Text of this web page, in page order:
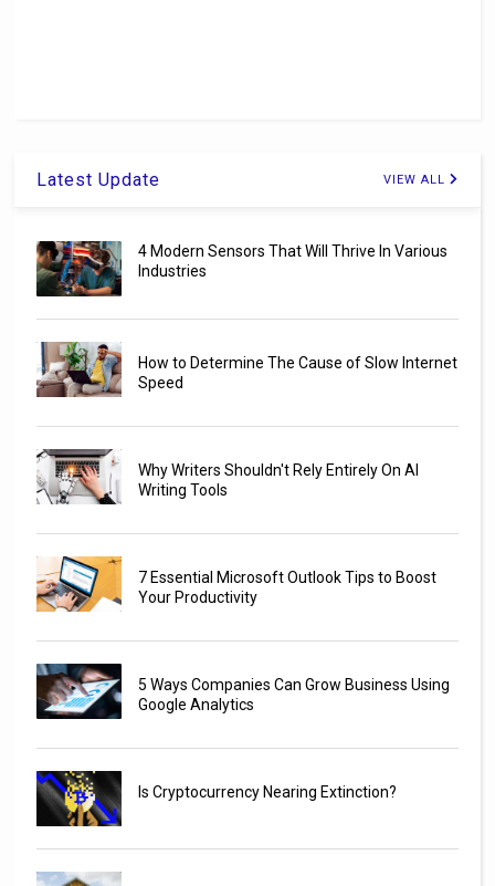
Latest Update VIEW ALL
4 Modern Sensors That Will Thrive In Various
Industries
How to Determine The Cause of Slow Internet
Speed
Why Writers Shouldn't Rely Entirely On AI
Writing Tools
7 Essential Microsoft Outlook Tips to Boost
Your Productivity
5 Ways Companies Can Grow Business Using
Google Analytics
Is Cryptocurrency Nearing Extinction?